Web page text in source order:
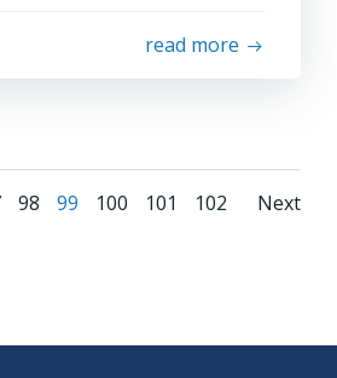
read more
Page
98 Page
99 Page
100 Page
101 Page
102 Next